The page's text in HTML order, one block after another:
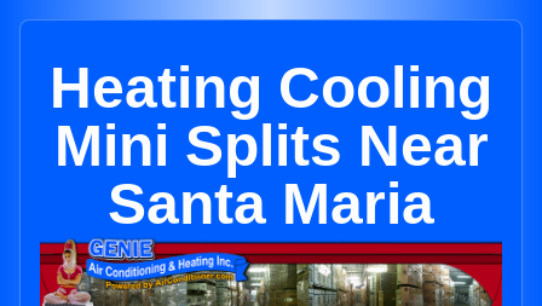
Heating Cooling
Mini Splits Near
Santa Maria